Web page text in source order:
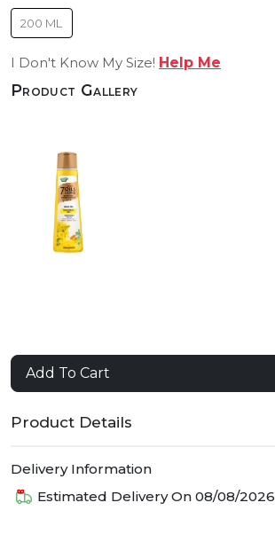
200 ML
I Don't Know My Size! Help Me
Product Gallery
Add To Cart
Product Details
Delivery Information
Estimated Delivery On 08/08/2026